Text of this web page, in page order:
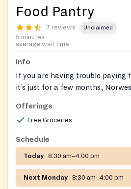
Food Pantry
7 reviews Unclaimed
5 minutes
average wait time
Info
If you are having trouble paying
it’s just for a few months,
Program) is New Jersey’s food
that can help you buy the
application? Book an
SNAP team members by calling
Norwescap SNAP Team
388-5944.
Offerings
Free Groceries
Schedule
Today 8:30 am–4:00 pm
Next Monday 8:30 am–4:00 pm